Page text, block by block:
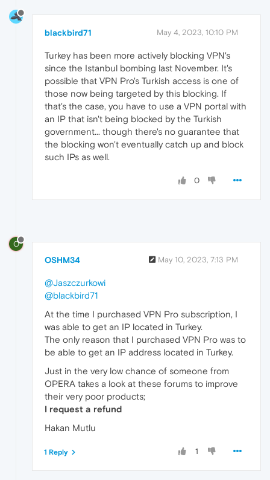
blackbird71 May 4, 2023, 10:10 PM
Turkey has been more actively blocking VPN's
since the Istanbul bombing last November. It's
possible that VPN Pro's Turkish access is one of
those now being targeted by this blocking. If
that's the case, you have to use a VPN portal with
an IP that isn't being blocked by the Turkish
government... though there's no guarantee that
the blocking won't eventually catch up and block
such IPs as well.
0
O
OSHM34 May 10, 2023, 7:13 PM
@Jaszczurkowi
@blackbird71
At the time I purchased VPN Pro subscription, I
was able to get an IP located in Turkey.
The only reason that I purchased VPN Pro was to
be able to get an IP address located in Turkey.
Just in the very low chance of someone from
OPERA takes a look at these forums to improve
their very poor products;
I request a refund
Hakan Mutlu
1
1 Reply